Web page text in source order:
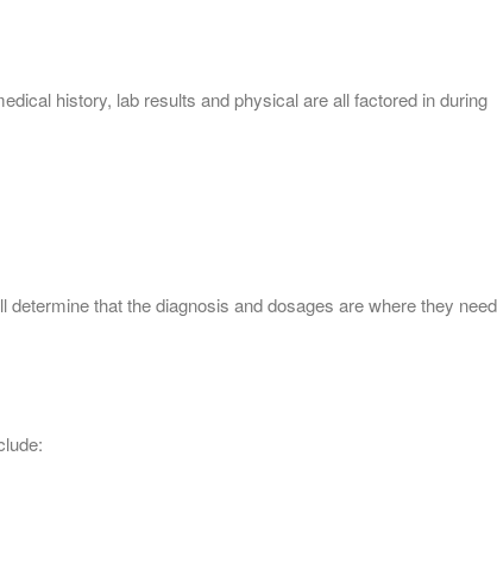
history, lab results and physical are all factored in during
that the diagnosis and dosages are where they need